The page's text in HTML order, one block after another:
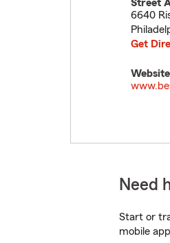
Street
6640
Get
Need
Start or
mobile